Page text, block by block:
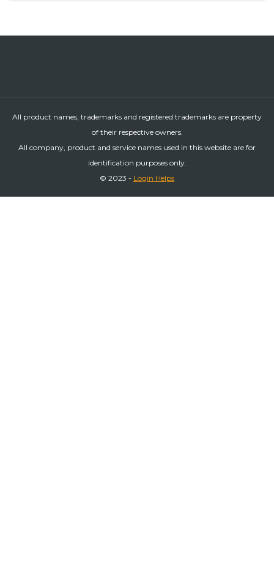
All product names, trademarks and registered trademarks are property
of their respective owners.
All company, product and service names used in this website are for
identification purposes only.
© 2023 - Login Helps